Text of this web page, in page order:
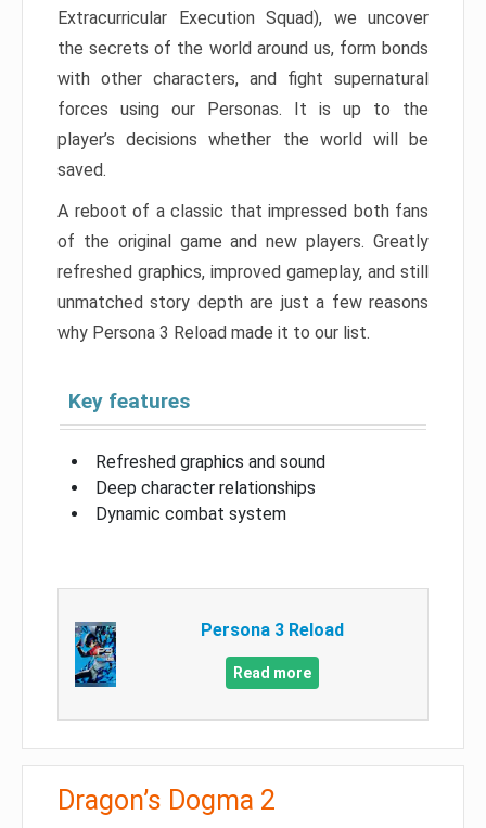
Extracurricular Execution Squad), we uncover
the secrets of the world around us, form bonds
with other characters, and fight supernatural
forces using our Personas. It is up to the
player’s decisions whether the world will be
saved.
A reboot of a classic that impressed both fans
of the original game and new players. Greatly
refreshed graphics, improved gameplay, and still
unmatched story depth are just a few reasons
why Persona 3 Reload made it to our list.
Key features
Refreshed graphics and sound
Deep character relationships
Dynamic combat system
Persona 3 Reload
Read more
Dragon’s Dogma 2